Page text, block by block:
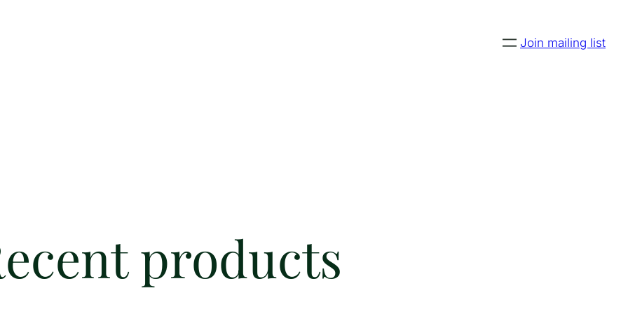
Join mailing list
products